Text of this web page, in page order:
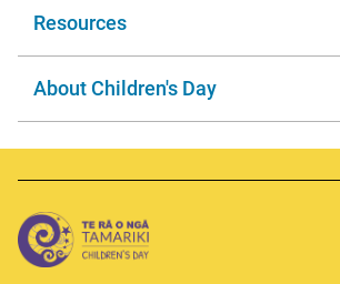
Resources
About Children's Day